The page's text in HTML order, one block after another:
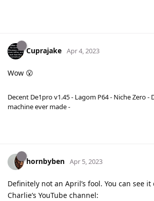
Cuprajake Apr 4, 2023
Wow 😮
Decent De1pro v1.45 - Lagom P64 - Niche Zero -
machine ever made -
hornbyben Apr 5, 2023
Definitely not an April’s fool. You can see it
Charlie’s YouTube channel: